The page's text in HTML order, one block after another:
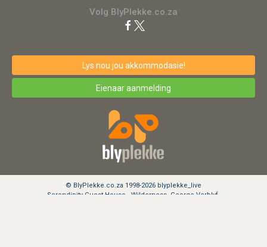
Volg BlyPlekke.co.za
Lys nou jou akkommodasie!
Eienaar aanmelding
© BlyPlekke.co.za 1998-2026 blyplekke_live
Serendipity Guest House - Wilderness, George Verblyf.